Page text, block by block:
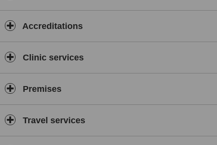
Accreditations
Clinic services
Premises
Travel services